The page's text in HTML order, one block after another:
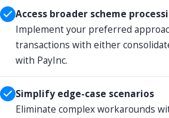
Access broader scheme
Implement your preferred
transactions with either
with PayInc.
Simplify edge-case scenarios
Eliminate complex workarounds